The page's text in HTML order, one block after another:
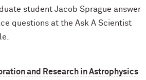
student Jacob Sprague answer
questions at the Ask A Scientist
and Research in Astrophysics